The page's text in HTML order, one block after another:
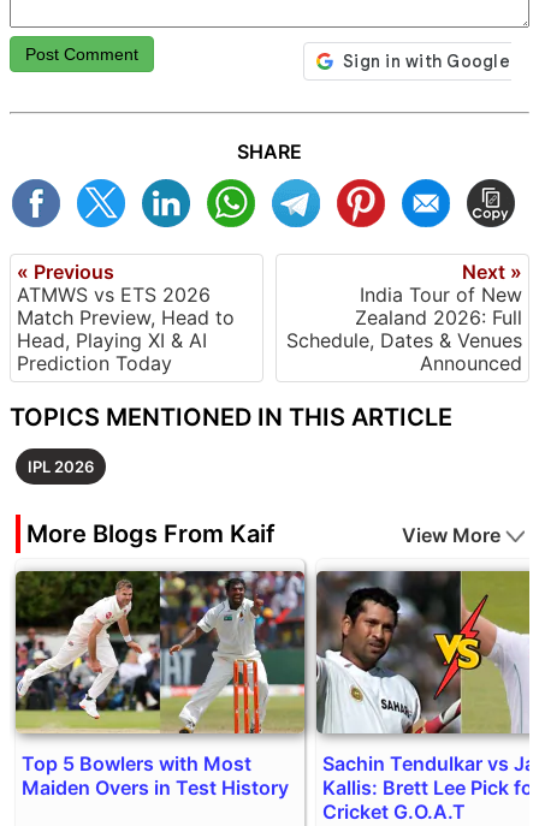
Post Comment
SHARE
« Previous
ATMWS vs ETS 2026
Match Preview, Head to
Head, Playing XI & AI
Prediction Today
Next »
India Tour of New
Zealand 2026: Full
Schedule, Dates & Venues
Announced
TOPICS MENTIONED IN THIS ARTICLE
IPL 2026
More Blogs From Kaif View More
Top 5 Bowlers with Most
Maiden Overs in Test History
Sachin Tendulkar vs
Kallis: Brett Lee Pick for
Cricket G.O.A.T